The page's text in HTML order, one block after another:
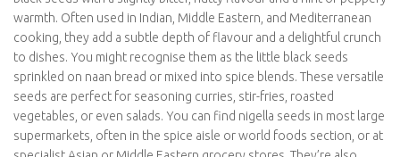
peppery warmth. Often used in Indian, Middle Eastern, and
Mediterranean cooking, they add a subtle depth of flavour and a
delightful crunch to dishes. You might recognise them as the
little black seeds sprinkled on naan bread or mixed into spice
blends. These versatile seeds are perfect for seasoning curries,
stir-fries, roasted vegetables, or even salads. You can find nigella
seeds in most large supermarkets, often in the spice aisle or
world foods section, or at specialist Asian or Middle Eastern